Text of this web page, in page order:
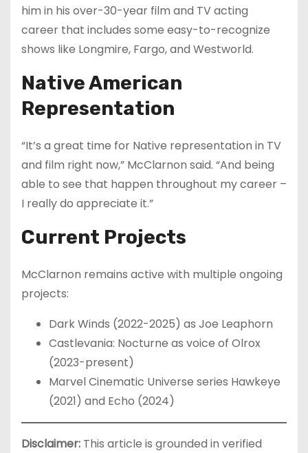
him in his over-30-year film and TV acting
career that includes some easy-to-recognize
shows like Longmire, Fargo, and Westworld.
Native American
Representation
“It’s a great time for Native representation in TV
and film right now,” McClarnon said. “And being
able to see that happen throughout my career –
I really do appreciate it.”
Current Projects
McClarnon remains active with multiple ongoing
projects:
Dark Winds (2022-2025) as Joe Leaphorn
Castlevania: Nocturne as voice of Olrox
(2023-present)
Marvel Cinematic Universe series Hawkeye
(2021) and Echo (2024)
Disclaimer: This article is grounded in verified